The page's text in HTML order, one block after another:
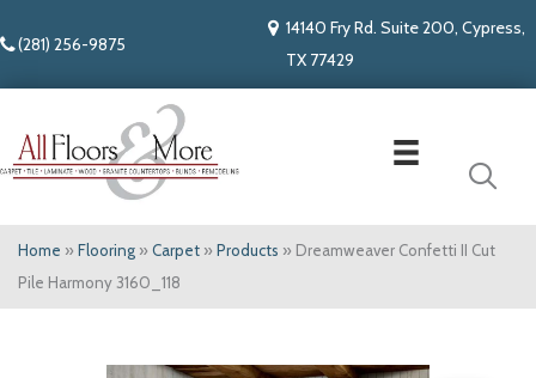
(281) 256-9875
14140 Fry Rd. Suite 200, Cypress,
TX 77429
Home » Flooring » Carpet » Products » Dreamweaver Confetti II Cut
Pile Harmony 3160_118